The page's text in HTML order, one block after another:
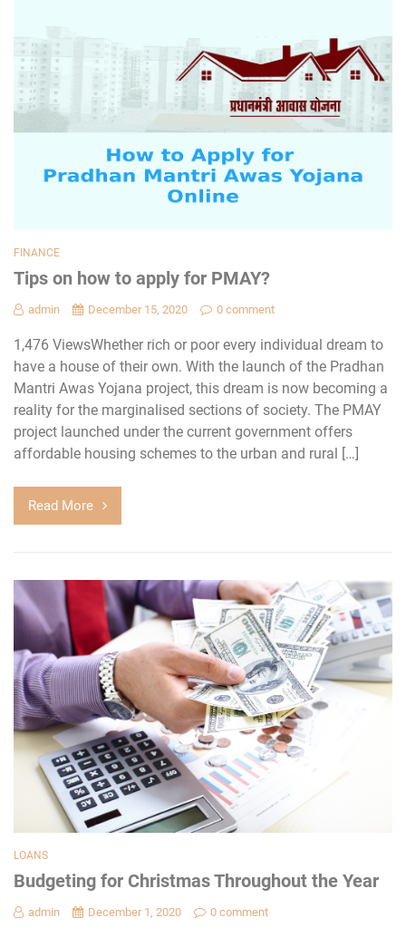
FINANCE
Tips on how to apply for PMAY?
admin December 15, 2020 0 comment
1,476 ViewsWhether rich or poor every individual dream to
have a house of their own. With the launch of the Pradhan
Mantri Awas Yojana project, this dream is now becoming a
reality for the marginalised sections of society. The PMAY
project launched under the current government offers
affordable housing schemes to the urban and rural […]
Read More
LOANS
Budgeting for Christmas Throughout the Year
admin December 1, 2020 0 comment